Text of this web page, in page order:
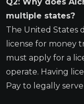
multiple states?
The United States
license for money
must apply for a
operate. Having
Pay to legally